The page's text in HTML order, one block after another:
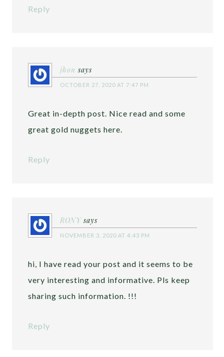
Reply
jhon says
OCTOBER 27, 2020 AT 7:47 PM
Great in-depth post. Nice read and some
great gold nuggets here.
Reply
RONY says
NOVEMBER 3, 2020 AT 4:43 PM
hi, I have read your post and it seems to be
very interesting and informative. Pls keep
sharing such information. !!!
Reply